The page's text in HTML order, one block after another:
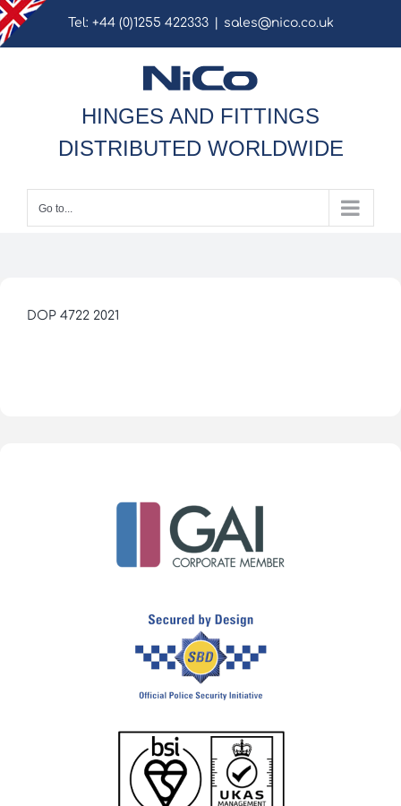
Skip
to
Tel: +44 (0)1255 422333 sales@nico.co.uk
HINGES AND FITTINGS
DISTRIBUTED WORLDWIDE
Go to...
DOP 4722 2021